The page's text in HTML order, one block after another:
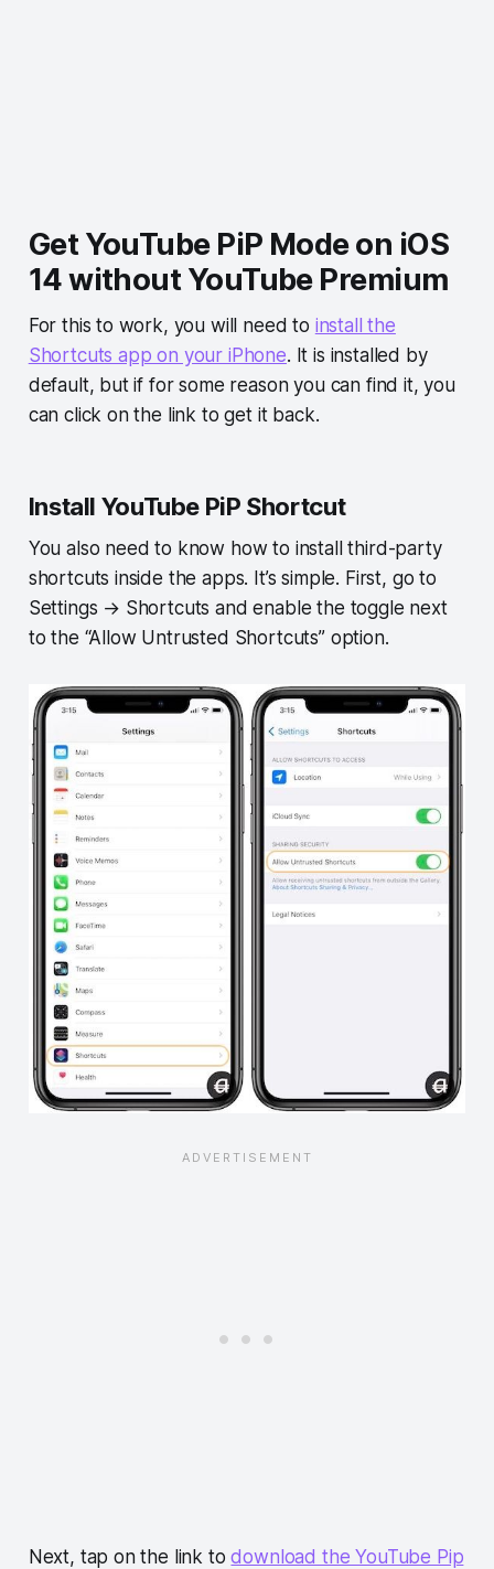
Get YouTube PiP Mode on iOS
14 without YouTube Premium
For this to work, you will need to install the
Shortcuts app on your iPhone. It is installed by
default, but if for some reason you can find it, you
can click on the link to get it back.
Install YouTube PiP Shortcut
You also need to know how to install third-party
shortcuts inside the apps. It’s simple. First, go to
Settings → Shortcuts and enable the toggle next
to the “Allow Untrusted Shortcuts” option.
Next, tap on the link todownload the YouTube Pip